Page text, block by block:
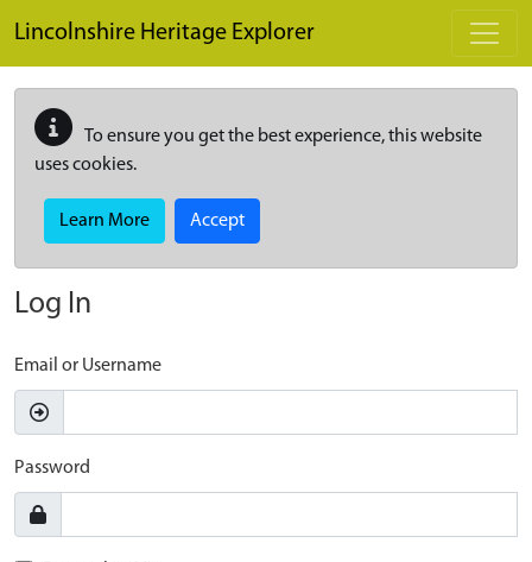
Lincolnshire Heritage Explorer
To ensure you get the best experience, this website
uses cookies.
Learn More Accept
Log In
Email or Username
Password